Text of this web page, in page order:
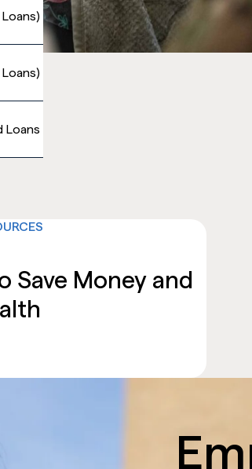
Loans
Save Money and